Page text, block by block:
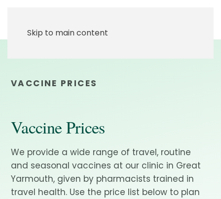
Skip to main content
VACCINE PRICES
Vaccine Prices
We provide a wide range of travel, routine
and seasonal vaccines at our clinic in Great
Yarmouth, given by pharmacists trained in
travel health. Use the price list below to plan